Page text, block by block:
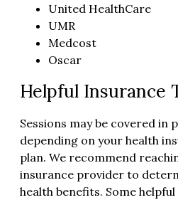
United HealthCare
UMR
Medcost
Oscar
Helpful Insurance
Sessions may be covered in
depending on your health
plan. We recommend
insurance provider to
health benefits. Some